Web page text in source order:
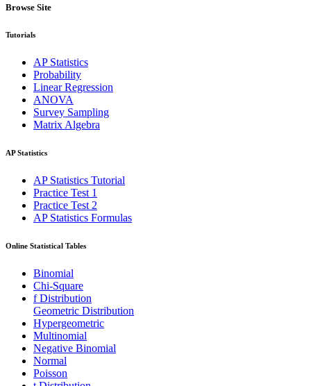
Browse Site
Tutorials
AP Statistics
Probability
Linear Regression
ANOVA
Survey Sampling
Matrix Algebra
AP Statistics
AP Statistics Tutorial
Practice Test 1
Practice Test 2
AP Statistics Formulas
Online Statistical Tables
Binomial
Chi-Square
f Distribution
Geometric Distribution
Hypergeometric
Multinomial
Negative Binomial
Normal
Poisson